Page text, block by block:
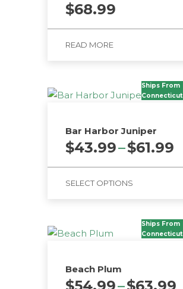
$68.99
READ MORE
Ships From
Connecticut
Bar Harbor Juniper
$43.99–$61.99
SELECT OPTIONS
has
variants.
Ships From
Connecticut
Beach Plum